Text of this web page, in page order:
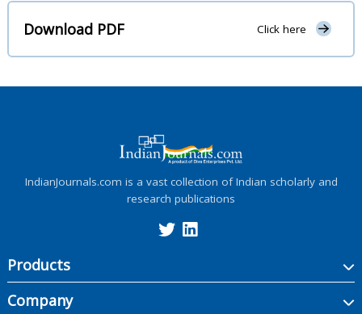
Download PDF Click here
IndianJournals.com is a vast collection of Indian scholarly and
research publications
Products
Company